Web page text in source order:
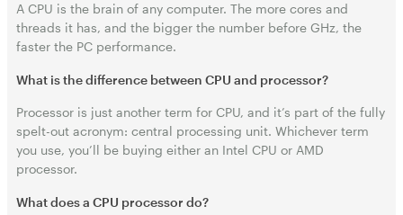
A CPU is the brain of any computer. The more cores and
threads it has, and the bigger the number before GHz, the
faster the PC performance.
What is the difference between CPU and processor?
Processor is just another term for CPU, and it’s part of the fully
spelt-out acronym: central processing unit. Whichever term
you use, you’ll be buying either an Intel CPU or AMD
processor.
What does a CPU processor do?